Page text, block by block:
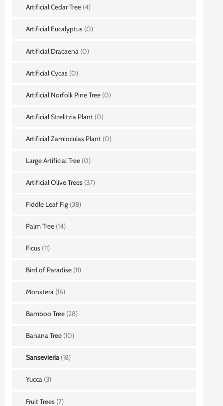
Artificial Cedar Tree (4)
Artificial Eucalyptus (0)
Artificial Dracaena (0)
Artificial Cycas (0)
Artificial Norfolk Pine Tree (0)
Artificial Strelitzia Plant (0)
Artificial Zamioculas Plant (0)
Large Artificial Tree (0)
Artificial Olive Trees (37)
Fiddle Leaf Fig (38)
Palm Tree (14)
Ficus (11)
Bird of Paradise (11)
Monstera (16)
Bamboo Tree (28)
Banana Tree (10)
Sansevieria (18)
Yucca (3)
Fruit Trees (7)